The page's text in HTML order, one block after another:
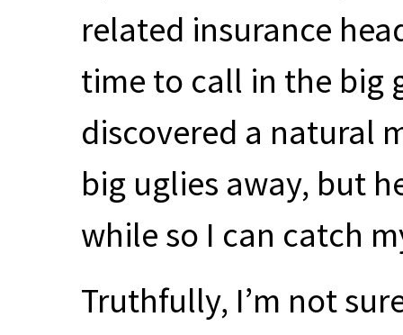
related insurance
time to call in the big
discovered a natural
big uglies away, but
while so I can catch
Truthfully, I’m not